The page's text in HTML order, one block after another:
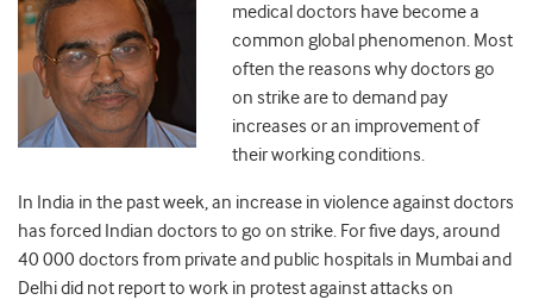
medical doctors have become a
common global phenomenon. Most
often the reasons why doctors go
on strike are to demand pay
increases or an improvement of
their working conditions.
In India in the past week, an increase in violence against doctors
has forced Indian doctors to go on strike. For five days, around
40 000 doctors from private and public hospitals in Mumbai and
Delhi did not report to work in protest against attacks on